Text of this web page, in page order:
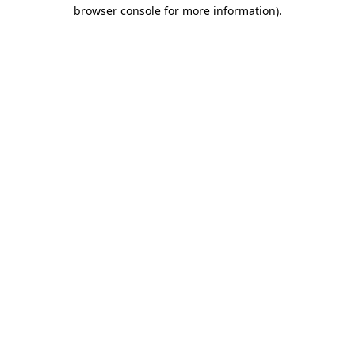
browser console for more information).